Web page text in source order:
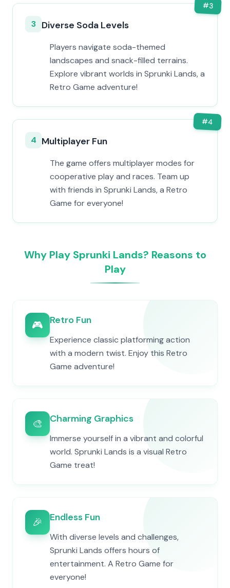
#3
3 Diverse Soda Levels
Players navigate soda-themed
landscapes and snack-filled terrains.
Explore vibrant worlds in Sprunki Lands, a
Retro Game adventure!
#4
4 Multiplayer Fun
The game offers multiplayer modes for
cooperative play and races. Team up
with friends in Sprunki Lands, a Retro
Game for everyone!
Why Play Sprunki Lands? Reasons to
Play
🎮 Retro Fun
Experience classic platforming action
with a modern twist. Enjoy this Retro
Game adventure!
🎨 Charming Graphics
Immerse yourself in a vibrant and colorful
world. Sprunki Lands is a visual Retro
Game treat!
🎉 Endless Fun
With diverse levels and challenges,
Sprunki Lands offers hours of
entertainment. A Retro Game for
everyone!